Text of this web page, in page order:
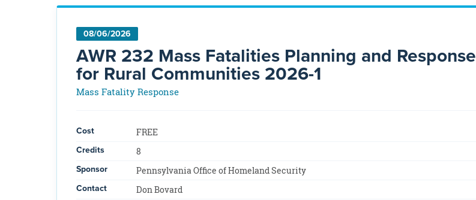
08/06/2026
AWR 232 Mass Fatalities Planning and Response
for Rural Communities 2026-1
Mass Fatality Response
Cost FREE
Credits 8
Sponsor Pennsylvania Office of Homeland Security
Contact Don Bovard